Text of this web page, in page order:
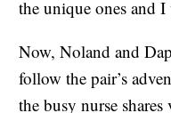
the unique ones and
Now, Noland and
follow the pair’s
the busy nurse